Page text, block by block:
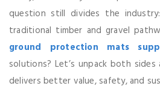
question still divides the
traditional timber and gravel
ground protection mats
solutions? Let’s unpack both
delivers better value, safety, and